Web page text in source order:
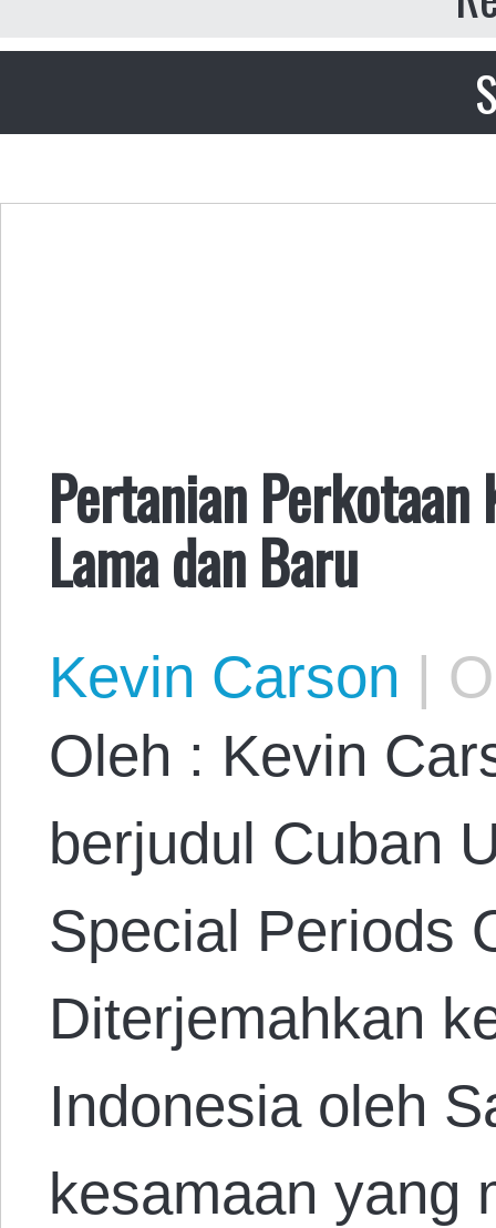
Pertanian Perkotaan
Lama dan Baru
Kevin Carson |
Oleh : Kevin
berjudul Cuban
Special Periods
Diterjemahkan
Indonesia oleh
kesamaan yang